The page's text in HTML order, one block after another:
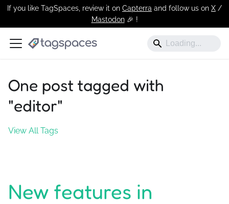
If you like TagSpaces, review it on Capterra and follow us on X /
Mastodon🎉 !️
One post tagged with
"editor"
View All Tags
New features in